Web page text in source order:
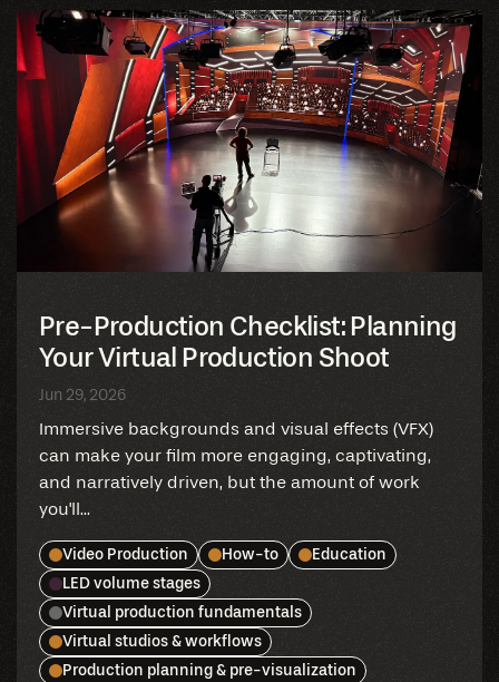
Pre-Production Checklist: Planning
Your Virtual Production Shoot
Jun 29, 2026
Immersive backgrounds and visual effects (VFX)
can make your film more engaging, captivating,
and narratively driven, but the amount of work
you'll...
Video Production How-to
Education
LED volume stages
Virtual production fundamentals
Virtual studios & workflows
Production planning & pre-visualization